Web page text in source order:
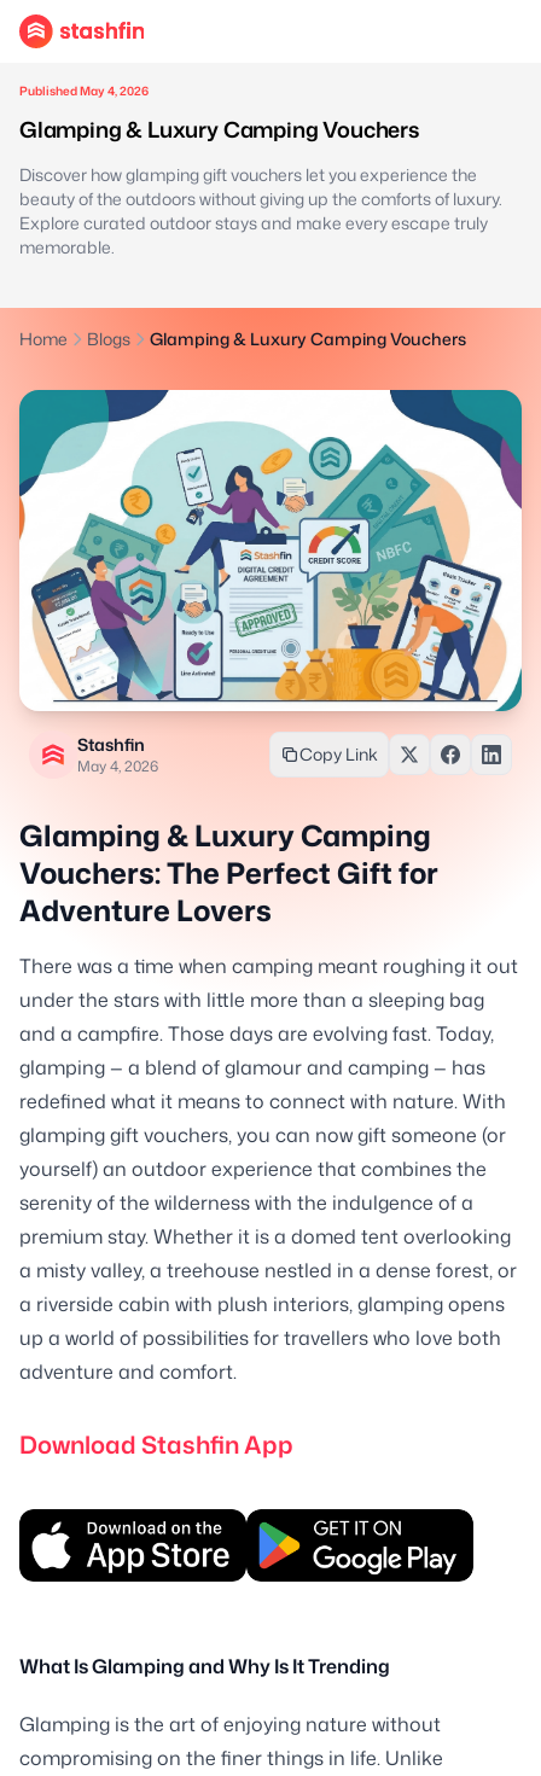
Published May 4, 2026
Glamping & Luxury Camping Vouchers
Discover how glamping gift vouchers let you experience the
beauty of the outdoors without giving up the comforts of luxury.
Explore curated outdoor stays and make every escape truly
memorable.
Home Blogs Glamping & Luxury Camping Vouchers
Stashfin
May 4, 2026
Copy Link
Glamping & Luxury Camping
Vouchers: The Perfect Gift for
Adventure Lovers
There was a time when camping meant roughing it out
under the stars with little more than a sleeping bag
and a campfire. Those days are evolving fast. Today,
glamping — a blend of glamour and camping — has
redefined what it means to connect with nature. With
glamping gift vouchers, you can now gift someone (or
yourself) an outdoor experience that combines the
serenity of the wilderness with the indulgence of a
premium stay. Whether it is a domed tent overlooking
a misty valley, a treehouse nestled in a dense forest, or
a riverside cabin with plush interiors, glamping opens
up a world of possibilities for travellers who love both
adventure and comfort.
Download Stashfin App
What Is Glamping and Why Is It Trending
Glamping is the art of enjoying nature without
compromising on the finer things in life. Unlike